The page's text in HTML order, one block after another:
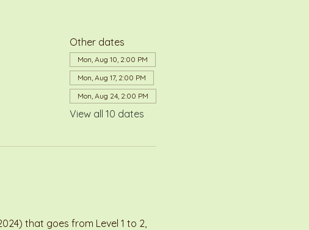
Other dates
Mon, Aug 10, 2:00 PM
Mon, Aug 17, 2:00 PM
Mon, Aug 24, 2:00 PM
View all 10 dates
that goes from Level 1 to 2,